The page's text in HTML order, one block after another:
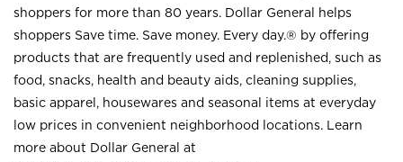
shoppers for more than 80 years. Dollar General helps
shoppers Save time. Save money. Every day.® by offering
products that are frequently used and replenished, such as
food, snacks, health and beauty aids, cleaning supplies,
basic apparel, housewares and seasonal items at everyday
low prices in convenient neighborhood locations. Learn
more about Dollar General at